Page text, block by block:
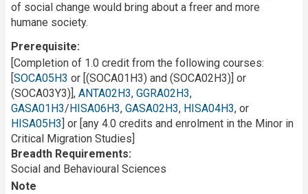
of social change would bring about a freer and more
humane society.
Prerequisite
[Completion of 1.0 credit from the following courses:
SOCA05H3 or [(SOCA01H3) and (SOCA02H3)] or
(SOCA03Y3)], ANTA02H3, GGRA02H3,
GASA01H3/ HISA06H3, GASA02H3, HISA04H3, or
HISA05H3 ] or [any 4.0 credits and enrolment in the Minor in
Critical Migration Studies]
Breadth Requirements
Social and Behavioural Sciences
Note